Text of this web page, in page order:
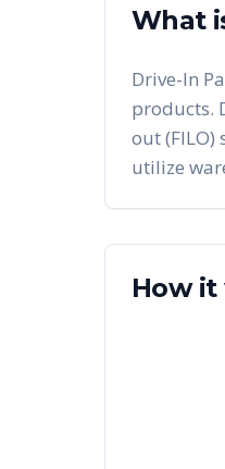
What
Drive-In
products.
out
utilize
How it